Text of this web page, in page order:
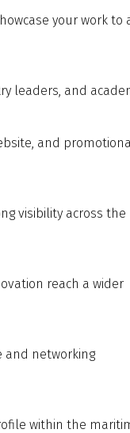
your work to
leaders, and
and
visibility across the
reach a wider
and networking
within the